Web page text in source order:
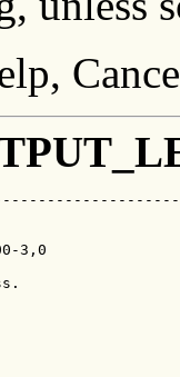
3,0